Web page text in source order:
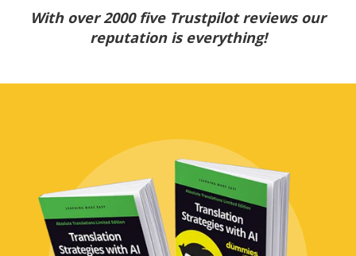
With over 2000 five Trustpilot reviews our
reputation is everything!